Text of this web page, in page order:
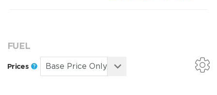
FUEL
Prices